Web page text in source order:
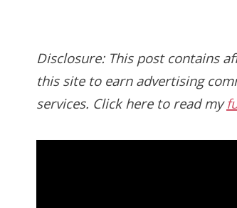
Disclosure: This post contains
this site to earn advertising
services. Click here to read my